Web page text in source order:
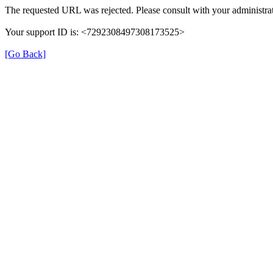
The requested URL was rejected. Please consult with your
Your support ID is: <7292308497308173525>
[Go Back]